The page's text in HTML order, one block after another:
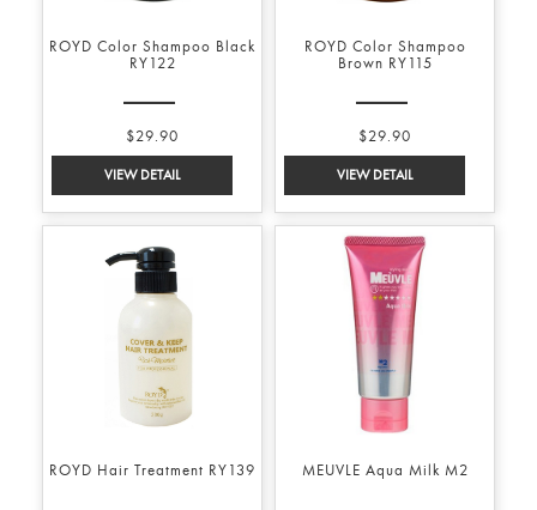
ROYD Color Shampoo Black
RY122
$29.90
ROYD Color Shampoo
Brown RY115
$29.90
ROYD Hair Treatment RY139 MEUVLE Aqua Milk M2